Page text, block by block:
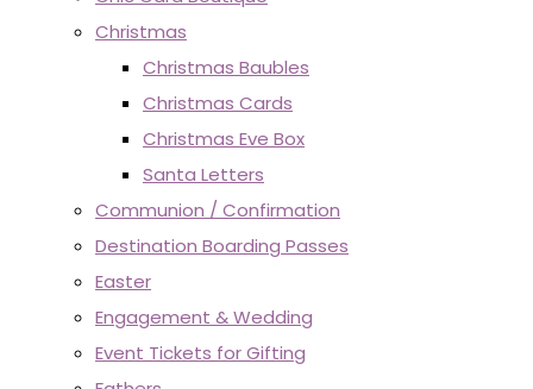
Christmas
Christmas Baubles
Christmas Cards
Christmas Eve Box
Santa Letters
Communion / Confirmation
Destination Boarding Passes
Easter
Engagement & Wedding
Event Tickets for Gifting